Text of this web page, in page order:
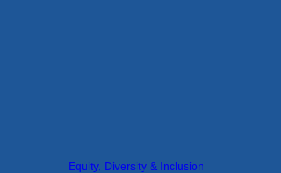
Equity, Diversity & Inclusion